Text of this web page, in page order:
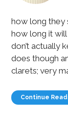
how long they
how long it
don’t actually
does though
clarets; very
Continue